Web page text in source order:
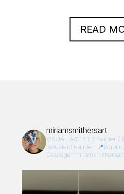
READ
miriamsmithersart
VISUAL ARTIST / Painter /
Reluctant Painter”
Courage”